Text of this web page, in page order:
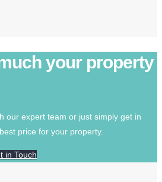
your property
our expert team or just simply get in
price for your property.
in Touch